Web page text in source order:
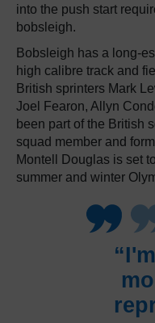
into the push start
bobsleigh.
Bobsleigh has a long-
high calibre track and
British sprinters Mark
Joel Fearon, Allyn
been part of the British
squad member and
Montell Douglas is set
summer and winter